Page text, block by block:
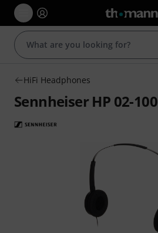
HiFi Headphones
Sennheiser HP 02-100